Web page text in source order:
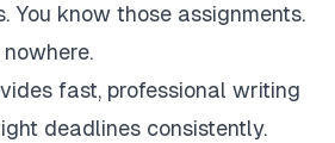
You know those assignments.
fast, professional writing
deadlines consistently.